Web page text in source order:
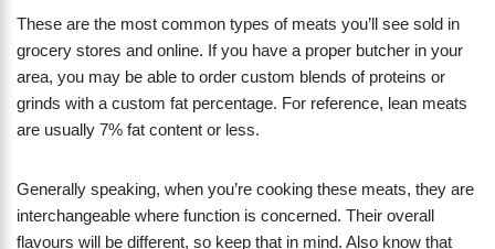
These are the most common types of meats you’ll see sold in
grocery stores and online. If you have a proper butcher in your
area, you may be able to order custom blends of proteins or
grinds with a custom fat percentage. For reference, lean meats
are usually 7% fat content or less.
Generally speaking, when you’re cooking these meats, they are
interchangeable where function is concerned. Their overall
flavours will be different, so keep that in mind. Also know that